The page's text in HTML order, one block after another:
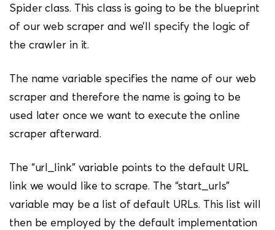
Spider class. This class is going to be the blueprint
of our web scraper and we’ll specify the logic of
the crawler in it.
The name variable specifies the name of our web
scraper and therefore the name is going to be
used later once we want to execute the online
scraper afterward.
The “url_link” variable points to the default URL
link we would like to scrape. The “start_urls”
variable may be a list of default URLs. This list will
then be employed by the default implementation